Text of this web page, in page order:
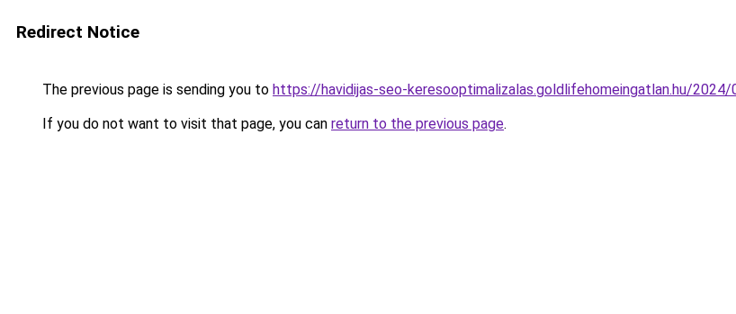
Redirect Notice
The previous page is sending you to https://havidijas-seo-keresooptimalizalas.goldlifehomeingatlan.hu/
If you do not want to visit that page, you can return to the previous page.